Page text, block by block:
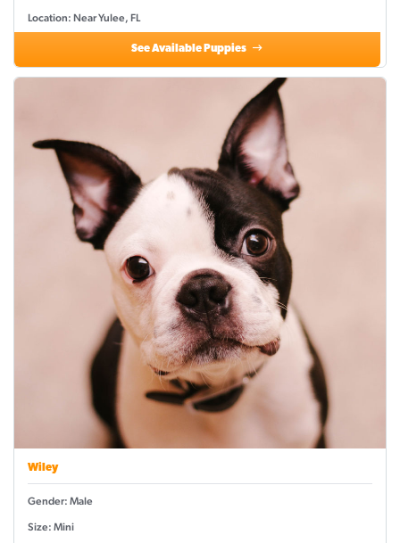
Location: Near Yulee, FL
See Available Puppies
Wiley
Gender: Male
Size: Mini